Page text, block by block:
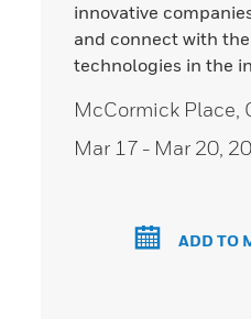
innovative
and connect with
technologies in the
McCormick Place,
Mar 17 - Mar 20,
ADD TO